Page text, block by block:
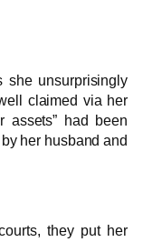
she unsurprisingly
claimed via her
assets” had been
her husband and
they put her